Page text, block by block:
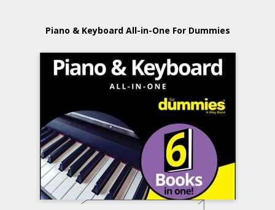
Piano & Keyboard All-in-One For Dummies